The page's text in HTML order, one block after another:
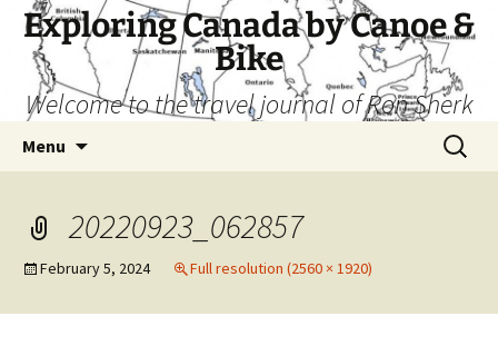
Skip
content
Exploring Canada by Canoe &
Bike
Welcome to the travel journal of Ron Sherk
Menu
Search
for:
20220923_062857
February 5, 2024 Full resolution (2560 × 1920)